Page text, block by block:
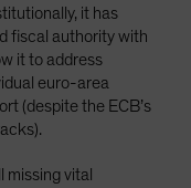
it has
fiscal authority with
it to address
euro-area
(despite the ECB’s
missing vital